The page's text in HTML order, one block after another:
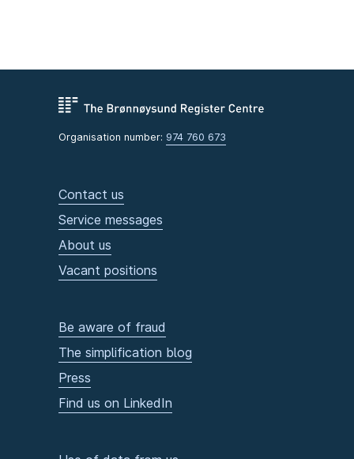
Organisation number: 974 760 673
Contact us
Service messages
About us
Vacant positions
Be aware of fraud
The simplification blog
Press
Find us on LinkedIn